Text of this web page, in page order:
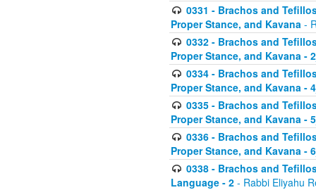
0331 - Brachos and
Proper Stance, and Kavana -
0332 - Brachos and
Proper Stance, and Kavana -
0334 - Brachos and
Proper Stance, and Kavana -
0335 - Brachos and
Proper Stance, and Kavana -
0336 - Brachos and
Proper Stance, and Kavana -
0338 - Brachos and
Language - 2 - Rabbi Eliyahu